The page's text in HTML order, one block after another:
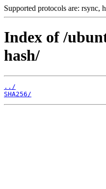
Supported protocols are: rsync,
Index of /
hash/
../
SHA256/